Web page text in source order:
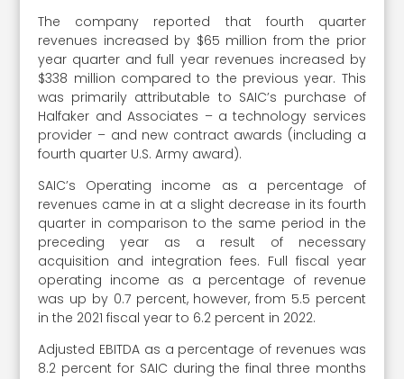
The company reported that fourth quarter
revenues increased by $65 million from the prior
year quarter and full year revenues increased by
$338 million compared to the previous year. This
was primarily attributable to SAIC’s purchase of
Halfaker and Associates – a technology services
provider – and new contract awards (including a
fourth quarter U.S. Army award).
SAIC’s Operating income as a percentage of
revenues came in at a slight decrease in its fourth
quarter in comparison to the same period in the
preceding year as a result of necessary
acquisition and integration fees. Full fiscal year
operating income as a percentage of revenue
was up by 0.7 percent, however, from 5.5 percent
in the 2021 fiscal year to 6.2 percent in 2022.
Adjusted EBITDA as a percentage of revenues was
8.2 percent for SAIC during the final three months